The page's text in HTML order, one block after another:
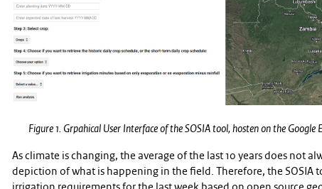
Figure 1. Grpahical User Interface of the SOSIA tool, hosten on the
As climate is changing, the average of the last 10 years does not
depiction of what is happening in the field. Therefore, the SOSIA